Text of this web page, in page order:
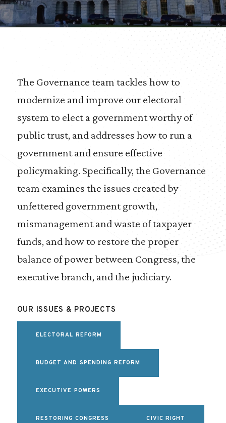
The Governance team tackles how to
modernize and improve our electoral
system to elect a government worthy of
public trust, and addresses how to run a
government and ensure effective
policymaking. Specifically, the Governance
team examines the issues created by
unfettered government growth,
mismanagement and waste of taxpayer
funds, and how to restore the proper
balance of power between Congress, the
executive branch, and the judiciary.
OUR ISSUES & PROJECTS
ELECTORAL REFORM
BUDGET AND SPENDING REFORM
EXECUTIVE POWERS
RESTORING CONGRESS CIVIC RIGHT